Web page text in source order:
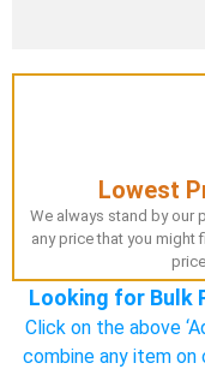
Lowest
We always stand by our
any price that you might
Looking for Bulk
Click on the above
combine any item